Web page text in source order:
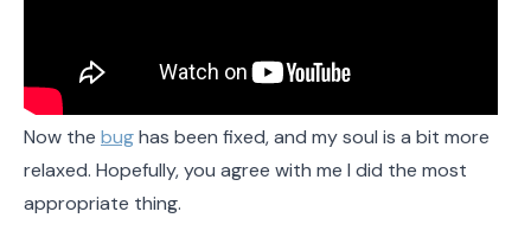
Now the bughas been fixed, and my soul is a bit more
relaxed. Hopefully, you agree with me I did the most
appropriate thing.